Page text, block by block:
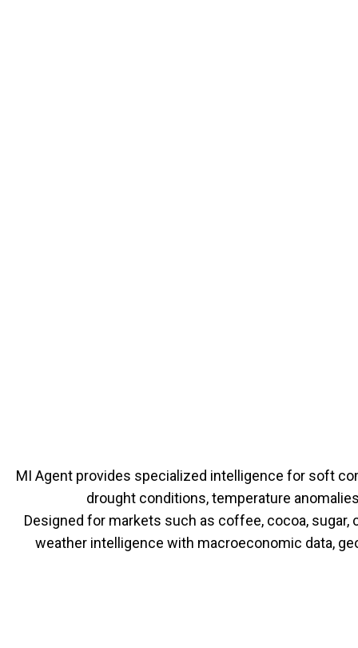
MI Agent provides specialized intelligence for soft
drought conditions, temperature
Designed for markets such as coffee, cocoa,
weather intelligence with macroeconomic data,